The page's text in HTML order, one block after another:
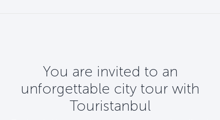
You are invited to an
unforgettable city tour with
Touristanbul